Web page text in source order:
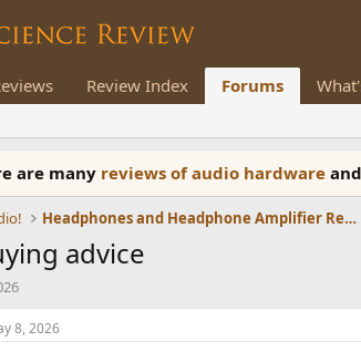
Review Index Forums
are many reviews of audio hardware
Headphones and Headphone Amplifier Reviews
advice
8, 2026